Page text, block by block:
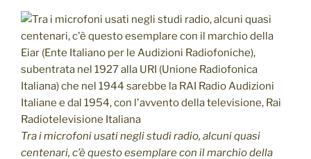
Tra i microfoni usati negli studi radio, alcuni quasi
centenari, c’è questo esemplare con il marchio della